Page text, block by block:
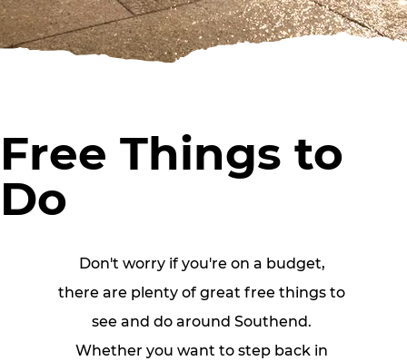
Free Things to
Do
Don't worry if you're on a budget,
there are plenty of great free things to
see and do around Southend.
Whether you want to step back in